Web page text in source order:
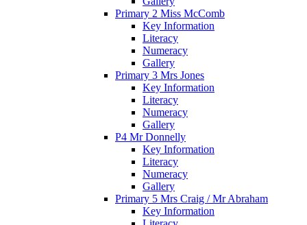
Primary 2 Miss McComb
Key Information
Literacy
Numeracy
Gallery
Primary 3 Mrs Jones
Key Information
Literacy
Numeracy
Gallery
P4 Mr Donnelly
Key Information
Literacy
Numeracy
Gallery
Primary 5 Mrs Craig / Mr Abraham
Key Information